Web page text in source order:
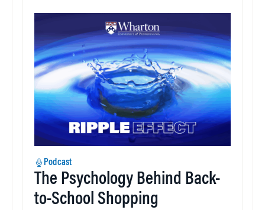
Podcast
The Psychology Behind Back-
to-School Shopping